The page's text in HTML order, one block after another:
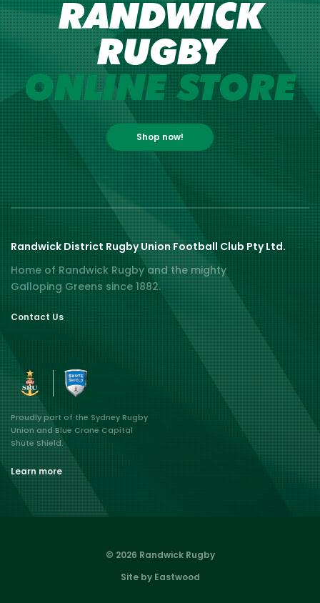
RANDWICK
RUGBY
ONLINE STORE
Shop now!
Randwick District Rugby Union Football Club Pty Ltd.
Home of Randwick Rugby and the mighty
Galloping Greens since 1882.
Contact Us
Proudly part of the Sydney Rugby
Union and Blue Crane Capital
Shute Shield.
Learn more
© 2026 Randwick Rugby
Site by Eastwood